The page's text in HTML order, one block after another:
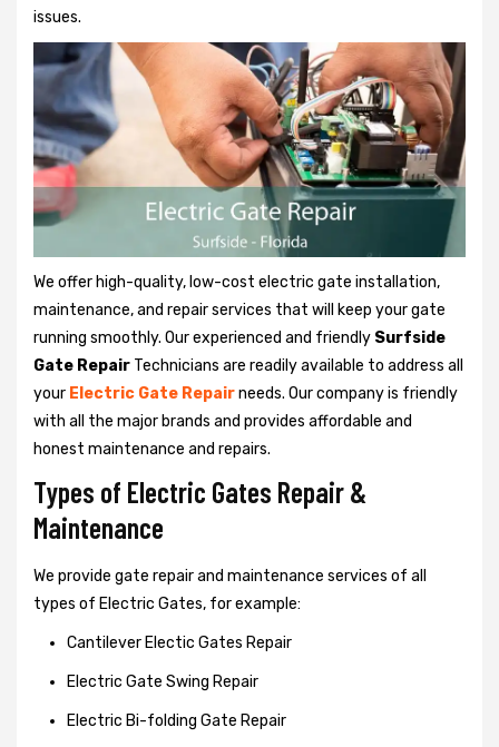
issues.
We offer high-quality, low-cost electric gate installation,
maintenance, and repair services that will keep your gate
running smoothly. Our experienced and friendly Surfside
Gate Repair Technicians are readily available to address all
your Electric Gate Repairneeds. Our company is friendly
with all the major brands and provides affordable and
honest maintenance and repairs.
Types of Electric Gates Repair &
Maintenance
We provide gate repair and maintenance services of all
types of Electric Gates, for example:
Cantilever Electic Gates Repair
Electric Gate Swing Repair
Electric Bi-folding Gate Repair